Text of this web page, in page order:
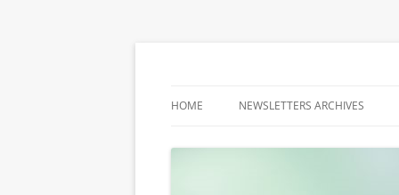
HOME NEWSLETTERS ARCHIVES